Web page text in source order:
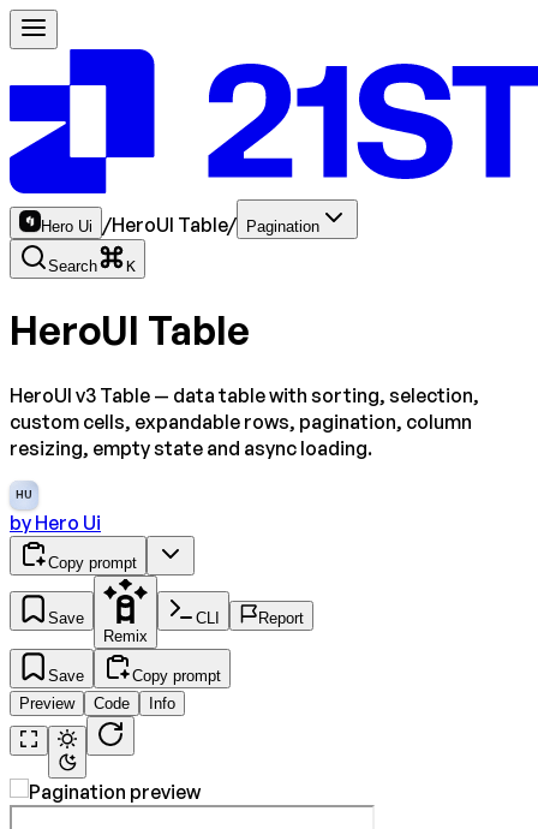
Hero Ui /HeroUI Table/ Pagination
Search K
HeroUI Table
HeroUI v3 Table — data table with sorting, selection,
custom cells, expandable rows, pagination, column
resizing, empty state and async loading.
HU
by Hero Ui
Copy prompt
Save
Remix
CLI Report
Save
Copy prompt
Preview
Code Info